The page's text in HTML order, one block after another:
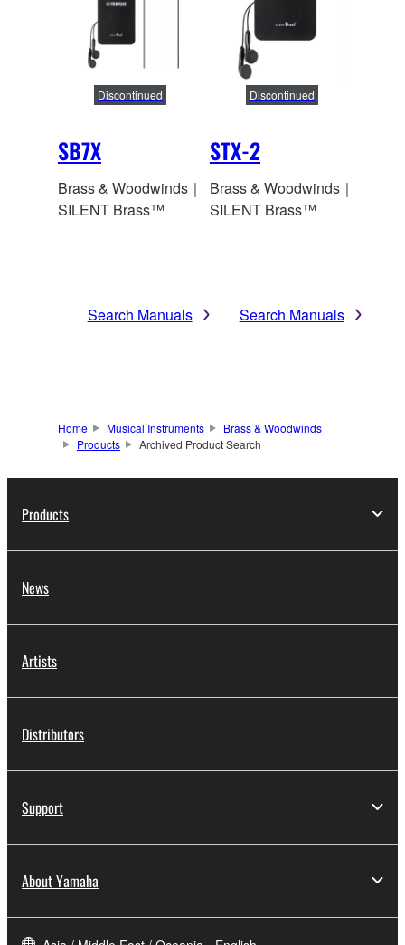
SB7X
Discontinued
Brass & Woodwinds｜
SILENT Brass™
Search Manuals
STX-2
Discontinued
Brass & Woodwinds｜
SILENT Brass™
Search Manuals
Home Musical Instruments
Brass & Woodwinds
Products
Archived Product Search
Products
News
Artists
Distributors
Support
About Yamaha